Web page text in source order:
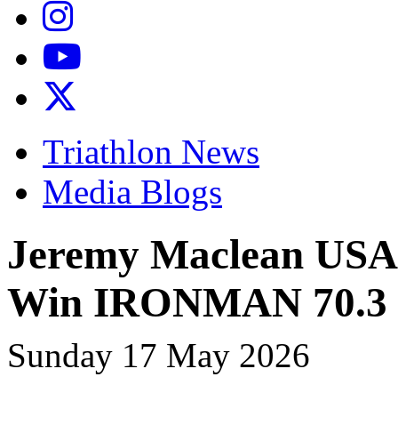
Triathlon News
Media Blogs
Jeremy Maclean
Win IRONMAN 70.3
Sunday 17 May 2026